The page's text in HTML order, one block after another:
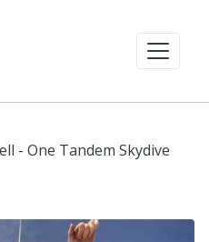
- One Tandem Skydive